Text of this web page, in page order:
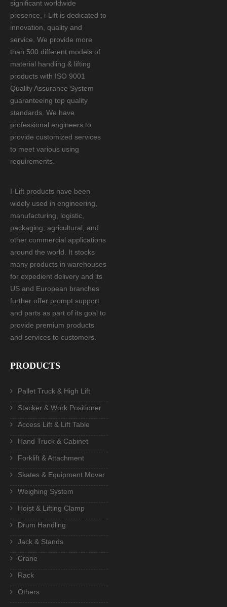
significant worldwide
presence, i-Lift is dedicated to
innovation, quality and
service. We provide more
than 500 different models of
material handling & lifting
products with ISO 9001
Quality Assurance System
guaranteeing top quality
standards. We have
professional engineers to
provide customized services
to meet various using
requirements.
I-Lift products have been
widely used in engineering,
manufacturing, logistic,
packaging, agricultural, and
other commercial applications
around the world. It stocks
many products in warehouses
for expedient delivery and its
US and European branches
further offer prompt support
and parts as part of its goal to
provide premium products
and services to customers.
PRODUCTS
Pallet Truck & High Lift
Stacker & Work Positioner
Access Lift & Lift Table
Hand Truck & Cabinet
Forklift & Attachment
Skates & Equipment Mover
Weighing System
Hoist & Lifting Clamp
Drum Handling
Jack & Stands
Crane
Rack
Others